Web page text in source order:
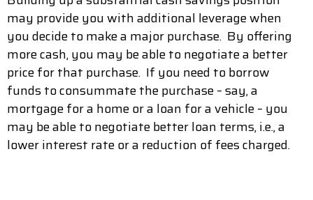
may provide you with additional leverage when
you decide to make a major purchase. By offering
more cash, you may be able to negotiate a better
price for that purchase. If you need to borrow
funds to consummate the purchase – say, a
mortgage for a home or a loan for a vehicle – you
may be able to negotiate better loan terms, i.e., a
lower interest rate or a reduction of fees charged.